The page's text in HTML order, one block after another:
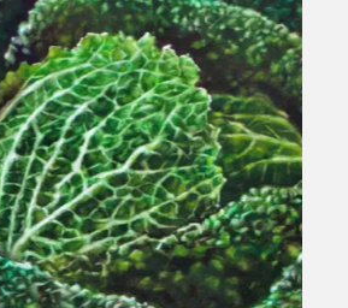
Realistic
Watercolor:
Still
Life
with
Matthew
Bird